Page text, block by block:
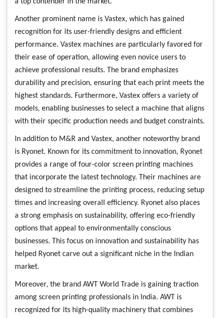
Another prominent name is Vastex, which has gained
recognition for its user-friendly designs and efficient
performance. Vastex machines are particularly favored for
their ease of operation, allowing even novice users to
achieve professional results. The brand emphasizes
durability and precision, ensuring that each print meets the
highest standards. Furthermore, Vastex offers a variety of
models, enabling businesses to select a machine that aligns
with their specific production needs and budget constraints.
In addition to M&R and Vastex, another noteworthy brand
is Ryonet. Known for its commitment to innovation, Ryonet
provides a range of four-color screen printing machines
that incorporate the latest technology. Their machines are
designed to streamline the printing process, reducing setup
times and increasing overall efficiency. Ryonet also places
a strong emphasis on sustainability, offering eco-friendly
options that appeal to environmentally conscious
businesses. This focus on innovation and sustainability has
helped Ryonet carve out a significant niche in the Indian
market.
Moreover, the brand AWT World Trade is gaining traction
among screen printing professionals in India. AWT is
recognized for its high-quality machinery that combines